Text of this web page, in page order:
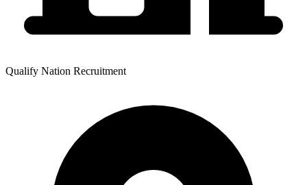
Qualify Nation Recruitment